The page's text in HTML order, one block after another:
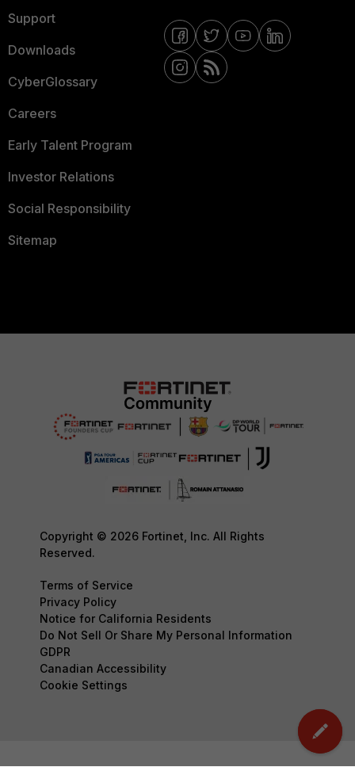
Support
Downloads
CyberGlossary
Careers
Early Talent Program
Investor Relations
Social Responsibility
Sitemap
Copyright © 2026 Fortinet, Inc. All Rights
Reserved.
Terms of Service
Privacy Policy
Notice for California Residents
Do Not Sell Or Share My Personal Information
GDPR
Canadian Accessibility
Cookie Settings